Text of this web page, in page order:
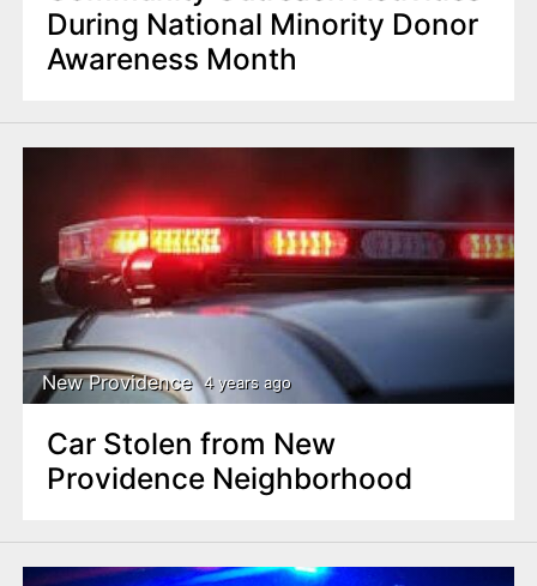
During National Minority Donor
Awareness Month
New Providence 4 years ago
Car Stolen from New
Providence Neighborhood